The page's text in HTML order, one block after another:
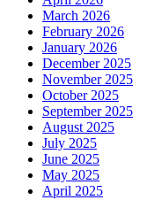
March 2026
February 2026
January 2026
December 2025
November 2025
October 2025
September 2025
August 2025
July 2025
June 2025
May 2025
April 2025